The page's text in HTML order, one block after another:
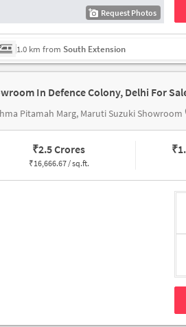
Request Photos
1.0 km from South Extension
In Defence Colony, Delhi For
Pitamah Marg, Maruti Suzuki Showroom
₹2.5 Crores
₹16,666.67 / sq.ft.
₹